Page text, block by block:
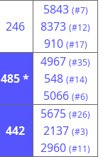
246
5843 (#7)
8373 (#12)
910 (#17)
485 *
4967 (#35)
548 (#14)
5066 (#6)
442
5675 (#26)
2137 (#3)
2960 (#11)